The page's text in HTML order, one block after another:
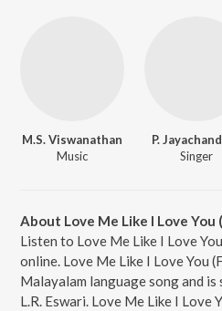
M.S. Viswanathan
Music
P.
Singer
About Love Me Like I Love You
Listen to Love Me Like I Love
online. Love Me Like I Love You
Malayalam language song and is
L.R. Eswari. Love Me Like I Love